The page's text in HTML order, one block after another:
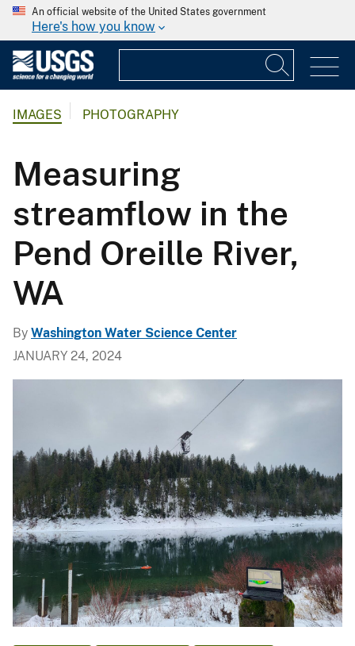
An official website of the United States government
Here's how you know
IMAGES PHOTOGRAPHY
Measuring
streamflow in the
Pend Oreille River,
WA
By Washington Water Science Center
JANUARY 24, 2024